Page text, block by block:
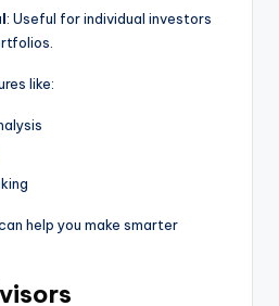
: Useful for individual investors
like:
help you make smarter